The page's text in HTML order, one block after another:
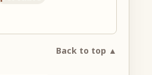
Back to top ▲